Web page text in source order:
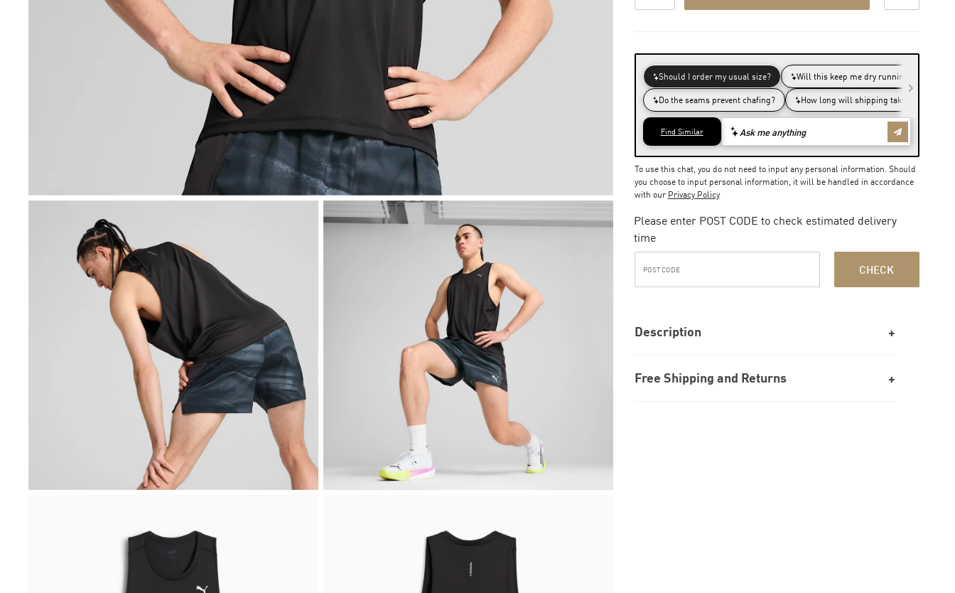
To use this chat, you do not need to input any personal information. Should
you choose to input personal information, it will be handled in accordance
with our Privacy Policy
Please enter POST CODE to check estimated delivery
time
CHECK
Description
Free Shipping and Returns